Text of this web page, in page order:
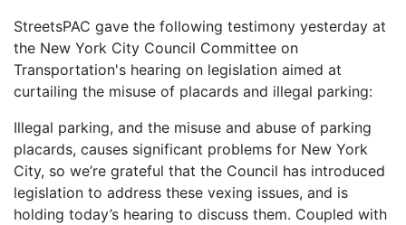
StreetsPAC gave the following testimony yesterday at
the New York City Council Committee on
Transportation's hearing on legislation aimed at
curtailing the misuse of placards and illegal parking:
Illegal parking, and the misuse and abuse of parking
placards, causes significant problems for New York
City, so we’re grateful that the Council has introduced
legislation to address these vexing issues, and is
holding today’s hearing to discuss them. Coupled with